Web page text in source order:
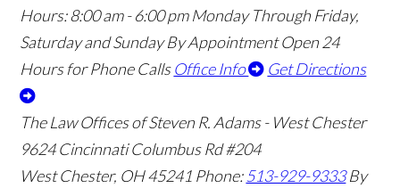
Hours:8:00 am - 6:00 pm Monday Through Friday,
Saturday and Sunday By Appointment Open 24
Hours for Phone Calls Office Info Get Directions
The Law Offices of Steven R. Adams - West Chester
9624 Cincinnati Columbus Rd #204
West Chester, OH45241 Phone:513-929-9333 By